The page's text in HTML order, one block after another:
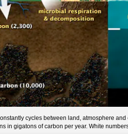
cycles between land, atmosphere
in gigatons of carbon per year. White